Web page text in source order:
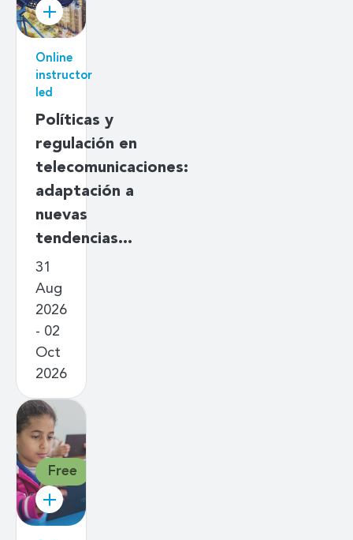
Online
instructor
led
Políticas y
regulación en
telecomunicaciones:
adaptación a
nuevas
tendencias…
31
Aug
2026
- 02
Oct
2026
Free